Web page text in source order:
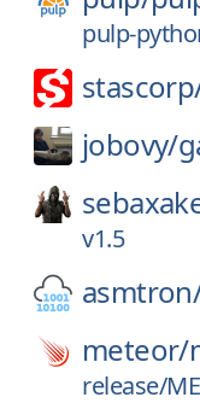
pulp-
jobovy/
v1.5
meteor/
release/